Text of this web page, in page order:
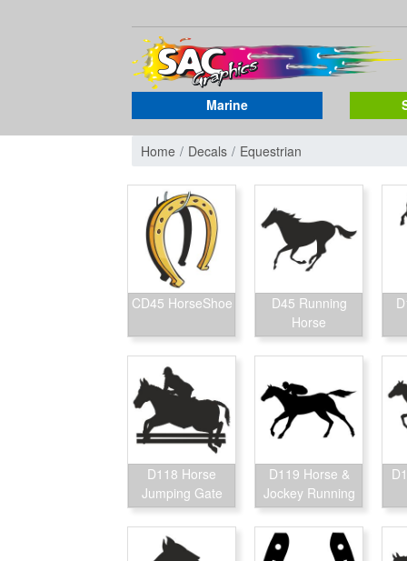
Marine
Home Decals Equestrian
CD45 HorseShoe
D45 Running
Horse
D118 Horse
Jumping Gate
D119 Horse &
Jockey Running